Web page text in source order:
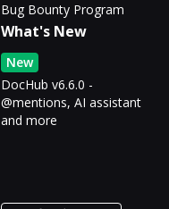
Bug Bounty Program
What's New
New
DocHub v6.6.0 -
@mentions, AI assistant
and more